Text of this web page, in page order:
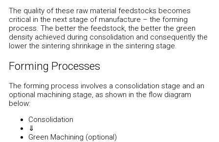
The quality of these raw material feedstocks becomes
critical in the next stage of manufacture – the forming
process. The better the feedstock, the better the green
density achieved during consolidation and consequently the
lower the sintering shrinkage in the sintering stage.
Forming Processes
The forming process involves a consolidation stage and an
optional machining stage, as shown in the flow diagram
below:
Consolidation
⇓
Green Machining (optional)